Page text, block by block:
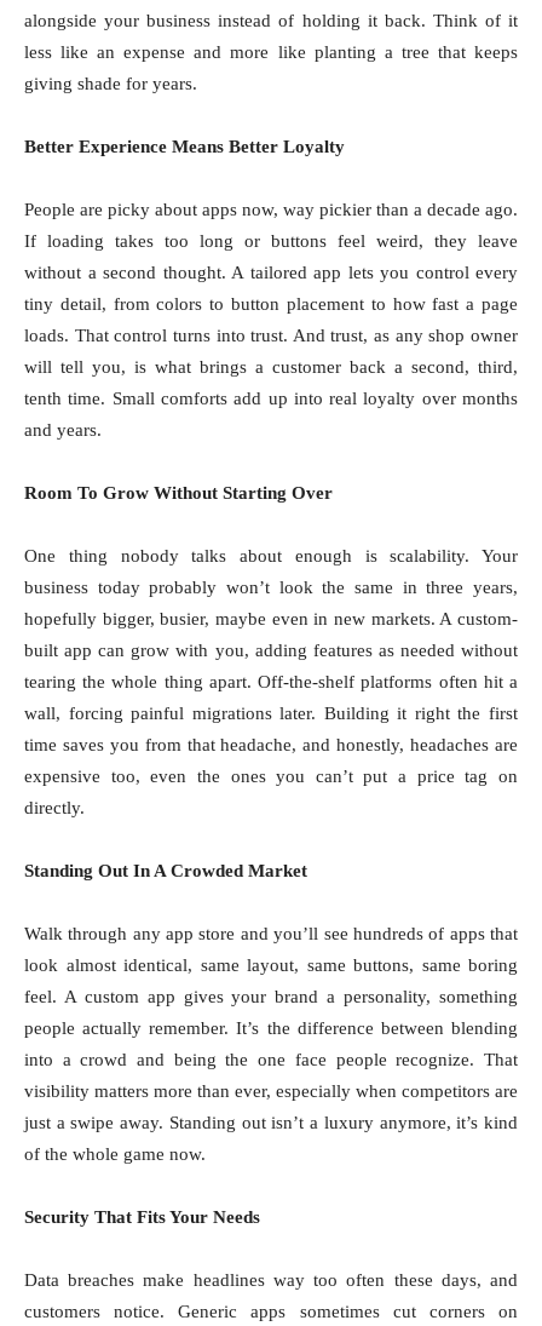
alongside your business instead of holding it back. Think of it
less like an expense and more like planting a tree that keeps
giving shade for years.
Better Experience Means Better Loyalty
People are picky about apps now, way pickier than a decade ago.
If loading takes too long or buttons feel weird, they leave
without a second thought. A tailored app lets you control every
tiny detail, from colors to button placement to how fast a page
loads. That control turns into trust. And trust, as any shop owner
will tell you, is what brings a customer back a second, third,
tenth time. Small comforts add up into real loyalty over months
and years.
Room To Grow Without Starting Over
One thing nobody talks about enough is scalability. Your
business today probably won’t look the same in three years,
hopefully bigger, busier, maybe even in new markets. A custom-
built app can grow with you, adding features as needed without
tearing the whole thing apart. Off-the-shelf platforms often hit a
wall, forcing painful migrations later. Building it right the first
time saves you from that headache, and honestly, headaches are
expensive too, even the ones you can’t put a price tag on
directly.
Standing Out In A Crowded Market
Walk through any app store and you’ll see hundreds of apps that
look almost identical, same layout, same buttons, same boring
feel. A custom app gives your brand a personality, something
people actually remember. It’s the difference between blending
into a crowd and being the one face people recognize. That
visibility matters more than ever, especially when competitors are
just a swipe away. Standing out isn’t a luxury anymore, it’s kind
of the whole game now.
Security That Fits Your Needs
Data breaches make headlines way too often these days, and
customers notice. Generic apps sometimes cut corners on